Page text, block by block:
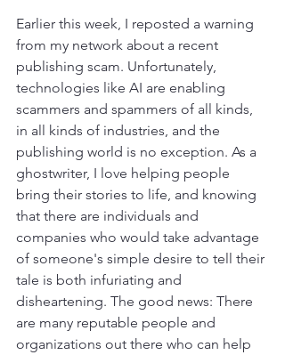
Earlier this week, I reposted a warning
from my network about a recent
publishing scam. Unfortunately,
technologies like AI are enabling
scammers and spammers of all kinds,
in all kinds of industries, and the
publishing world is no exception. As a
ghostwriter, I love helping people
bring their stories to life, and knowing
that there are individuals and
companies who would take advantage
of someone's simple desire to tell their
tale is both infuriating and
disheartening. The good news: There
are many reputable people and
organizations out there who can help